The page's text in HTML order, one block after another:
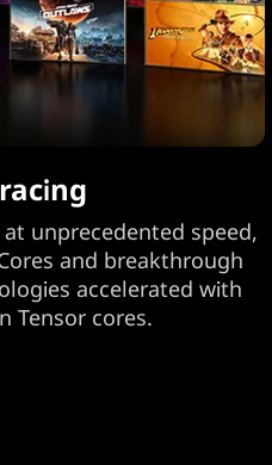
unprecedented speed,
and breakthrough
accelerated with
Tensor cores.